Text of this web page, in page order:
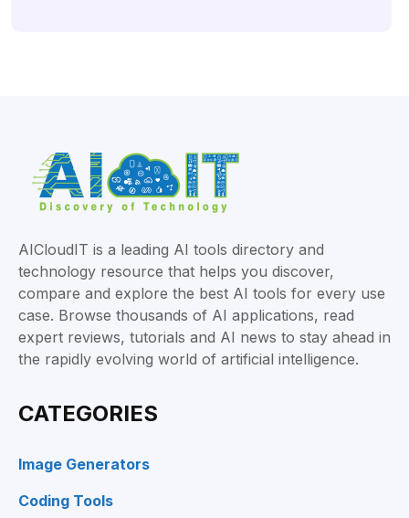
AICloudIT is a leading AI tools directory and
technology resource that helps you discover,
compare and explore the best AI tools for every use
case. Browse thousands of AI applications, read
expert reviews, tutorials and AI news to stay ahead in
the rapidly evolving world of artificial intelligence.
CATEGORIES
Image Generators
Coding Tools